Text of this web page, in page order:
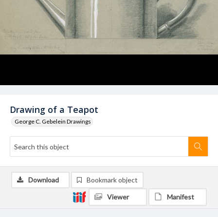
Drawing of a Teapot
George C. Gebelein Drawings
Download Bookmark object
Viewer Manifest